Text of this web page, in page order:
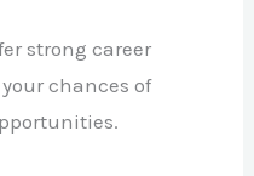
strong career
chances of